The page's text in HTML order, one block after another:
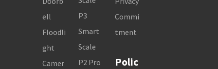
ell
Floodli
ght
Camer
P3
Smart
Scale
P2 Pro
Commi
tment
Polic